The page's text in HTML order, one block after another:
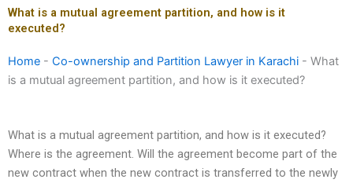
What is a mutual agreement partition, and how is it
executed?
Home - Co-ownership and Partition Lawyer in Karachi - What
is a mutual agreement partition, and how is it executed?
What is a mutual agreement partition, and how is it executed?
Where is the agreement. Will the agreement become part of the
new contract when the new contract is transferred to the newly